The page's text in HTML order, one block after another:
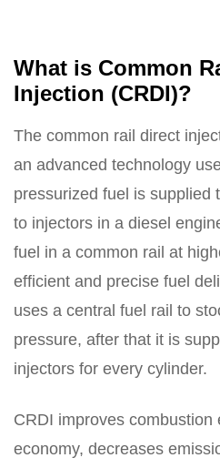
What is Common
Injection (CRDI)?
The common rail direct
an advanced technology
pressurized fuel is supplied
to injectors in a diesel
fuel in a common rail at
efficient and precise fuel
uses a central fuel rail to
pressure, after that it is
injectors for every cylinder.
CRDI improves combustion
economy, decreases